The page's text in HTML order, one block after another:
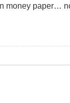
money paper…